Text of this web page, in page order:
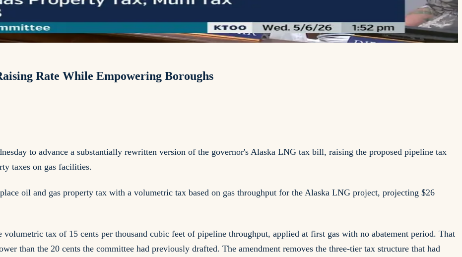
Rate While Empowering Boroughs
to advance a substantially rewritten version of the governor's Alaska LNG tax bill, raising the proposed pipeline tax
taxes on gas facilities.
oil and gas property tax with a volumetric tax based on gas throughput for the Alaska LNG project, projecting $26
volumetric tax of 15 cents per thousand cubic feet of pipeline throughput, applied at first gas with no abatement period. That
than the 20 cents the committee had previously drafted. The amendment removes the three-tier tax structure that had